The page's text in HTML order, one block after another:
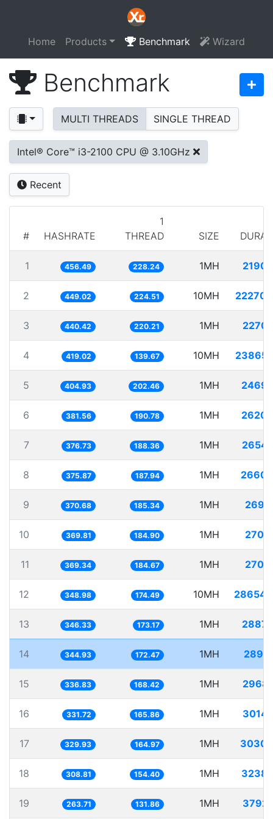
Home Products Benchmark Wizard
Benchmark
MULTI THREADS SINGLE THREAD
Intel® Core™ i3-2100 CPU @ 3.10GHz
Recent
# HASHRATE
1
THREAD
SIZE
1 456.49 228.24 1MH
2 449.02 224.51 10MH
3 440.42 220.21 1MH
4 419.02 139.67 10MH
5 404.93 202.46 1MH
6 381.56 190.78 1MH
7 376.73 188.36 1MH
8 375.87 187.94 1MH
9 370.68 185.34 1MH
10 369.81 184.90 1MH
11 369.34 184.67 1MH
12 348.98 174.49 10MH
13 346.33 173.17 1MH
14 344.93 172.47 1MH
15 336.83 168.42 1MH
16 331.72 165.86 1MH
17 329.93 164.97 1MH
18 308.81 154.40 1MH
19 263.71 131.86 1MH